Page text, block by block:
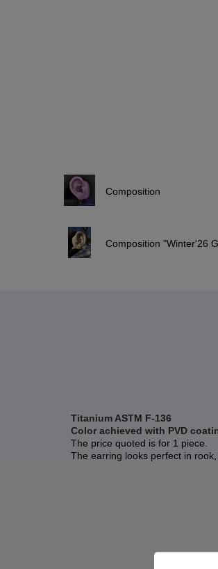
Composition
Composition "Winter'26
Titanium ASTM F-136
Color achieved with PVD
The price quoted is for 1 piece.
The earring looks perfect in